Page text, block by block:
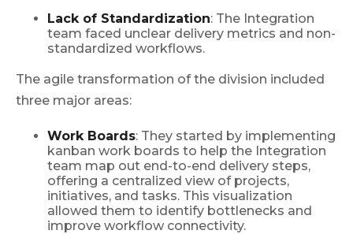
Lack of Standardization: The Integration
team faced unclear delivery metrics and non-
standardized workflows.
The agile transformation of the division included
three major areas:
Work Boards: They started by implementing
kanban work boards to help the Integration
team map out end-to-end delivery steps,
offering a centralized view of projects,
initiatives, and tasks. This visualization
allowed them to identify bottlenecks and
improve workflow connectivity.